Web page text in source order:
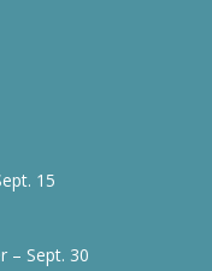
15
– Sept. 30